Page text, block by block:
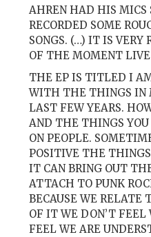
AHREN HAD HIS MICS
RECORDED SOME
SONGS. (…) IT IS VERY
OF THE MOMENT LIVE
THE EP IS TITLED I
WITH THE THINGS IN
LAST FEW YEARS.
AND THE THINGS
ON PEOPLE.
POSITIVE THE
IT CAN BRING OUT
ATTACH TO PUNK
BECAUSE WE RELATE
OF IT WE DON’T FEEL
FEEL WE ARE